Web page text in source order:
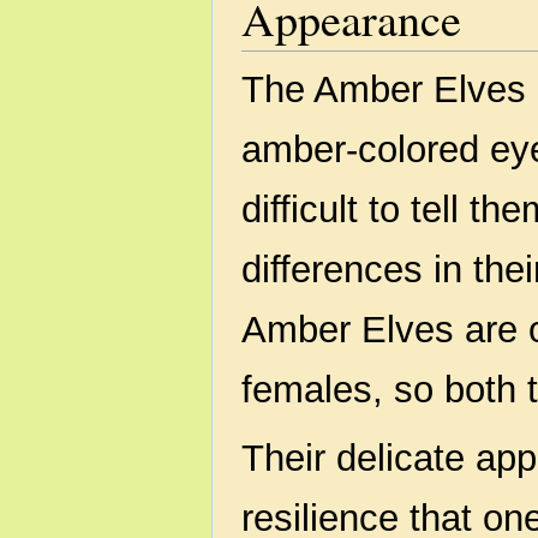
Appearance
The Amber
amber-colored
difficult to tell
differences in
Amber Elves are
females, so both
Their delicate
resilience that